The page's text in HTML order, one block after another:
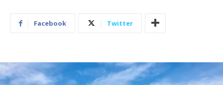
Facebook Twitter